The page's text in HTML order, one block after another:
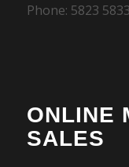
Phone: 5823 5833
ONLINE
SALES